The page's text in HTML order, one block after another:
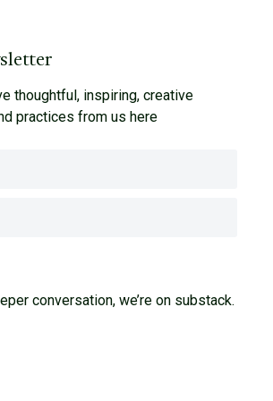
thoughtful, inspiring, creative
practices from us here
conversation, we’re on substack.